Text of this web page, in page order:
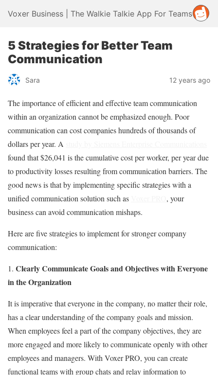
Voxer Business | The Walkie Talkie App For Teams
5 Strategies for Better Team
Communication
Sara 12 years ago
The importance of efficient and effective team communication
within an organization cannot be emphasized enough. Poor
communication can cost companies hundreds of thousands of
dollars per year. A
found that $26,041 is the cumulative cost per worker, per year due
to productivity losses resulting from communication barriers. The
good news is that by implementing specific strategies with a
unified communication solution such as
, your
business can avoid communication mishaps.
Here are five strategies to implement for stronger company
communication:
1. Clearly Communicate Goals and Objectives with Everyone
in the Organization
It is imperative that everyone in the company, no matter their role,
has a clear understanding of the company goals and mission.
When employees feel a part of the company objectives, they are
more engaged and more likely to communicate openly with other
employees and managers. With Voxer PRO, you can create
functional teams with group chats and relay information to